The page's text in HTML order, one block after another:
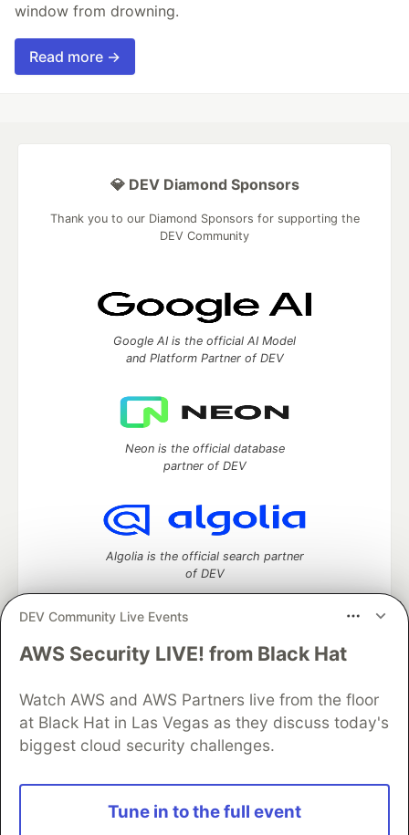
window from drowning.
Read more →
DEV Community Live Events
AWS Security LIVE! from Black Hat
Watch AWS and AWS Partners live from the floor
at Black Hat in Las Vegas as they discuss today's
biggest cloud security challenges.
Tune in to the full event
💎 DEV Diamond Sponsors
Thank you to our Diamond Sponsors for supporting the
DEV Community
Google AI is the official AI Model
and Platform Partner of DEV
Neon is the official database
partner of DEV
Algolia is the official search partner
of DEV
DEV Community— A space to discuss and keep up software
Home
DEV Challenges DEV++
Videos
DEV Education Tracks
DEV Help
Advertise on DEV
Organization Accounts
DEV Showcase
Contact
Free Postgres Database
DEV Shop
and other inclusive communities.